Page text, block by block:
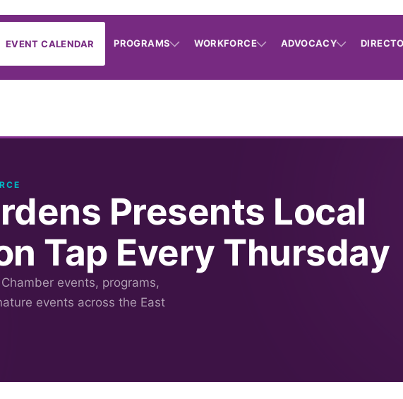
EVENT CALENDAR PROGRAMS WORKFORCE ADVOCACY
Presents Local
Tap Every Thursday
events, programs,
events across the East